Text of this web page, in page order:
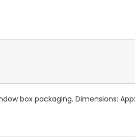
box packaging. Dimensions: